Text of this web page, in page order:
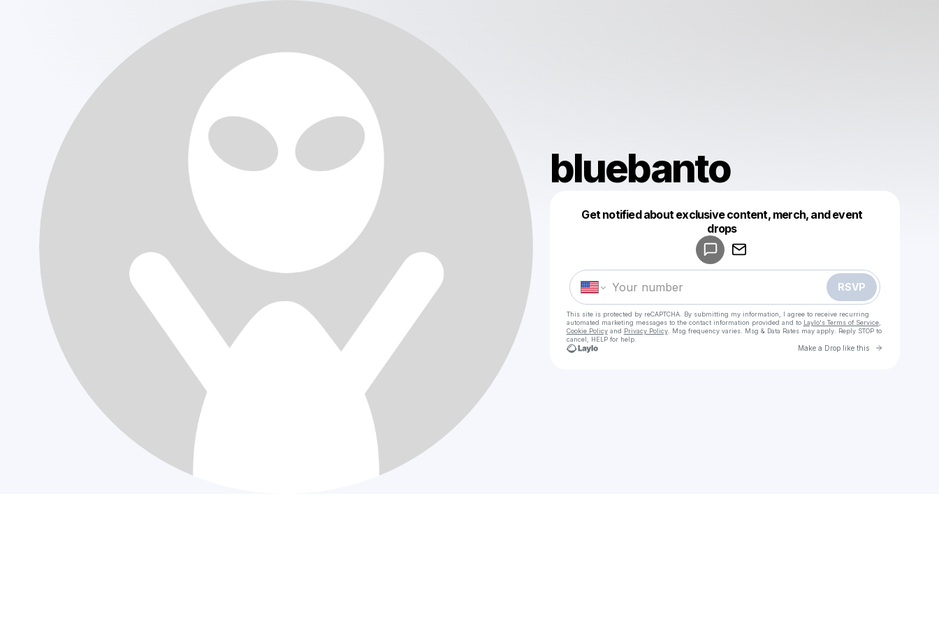
bluebanto
Get notified about exclusive content, merch, and event
drops
RSVP
This site is protected by reCAPTCHA. By submitting my information, I agree to receive recurring
automated marketing messages to the contact information provided and to Laylo's Terms of Service,
Cookie Policyand Privacy Policy. Msg frequency varies. Msg & Data Rates may apply. Reply STOP to
cancel, HELP for help.
Make a Drop like this Go to
Make a drop like this
Powered by